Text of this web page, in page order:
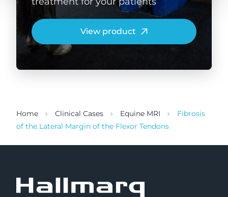
View product
Home Clinical Cases Equine MRI
Fibrosis
of the Lateral Margin of the Flexor Tendons